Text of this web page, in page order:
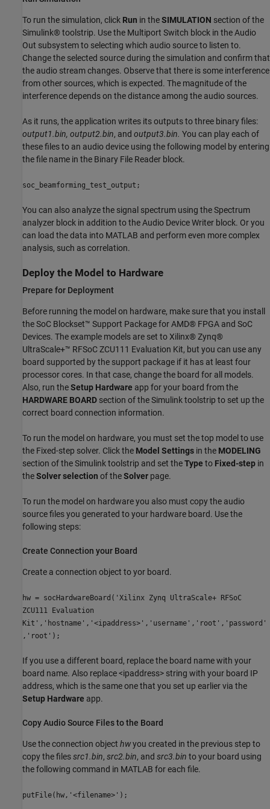
To run the simulation, click Run in theSIMULATION section of the
Simulink® toolstrip. Use the Multiport Switch block in the Audio
Out subsystem to selecting which audio source to listen to.
Change the selected source during the simulation and confirm that
the audio stream changes. Observe that there is some interference
from other sources, which is expected. The magnitude of the
interference depends on the distance among the audio sources.
As it runs, the application writes its outputs to three binary files:
output1.bin, output2.bin, and output3.bin. You can play each of
these files to an audio device using the following model by entering
the file name in the Binary File Reader block.
soc_beamforming_test_output;
You can also analyze the signal spectrum using the Spectrum
analyzer block in addition to the Audio Device Writer block. Or you
can load the data into MATLAB and perform even more complex
analysis, such as correlation.
Deploy the Model to Hardware
Prepare for Deployment
Before running the model on hardware, make sure that you install
the SoC Blockset™ Support Package for AMD® FPGA and SoC
Devices. The example models are set to Xilinx® Zynq®
UltraScale+™ RFSoC ZCU111 Evaluation Kit, but you can use any
board supported by the support package if it has at least four
processor cores. In that case, change the board for all models.
Also, run theSetup Hardware app for your board from the
HARDWARE BOARD section of the Simulink toolstrip to set up the
correct board connection information.
To run the model on hardware, you must set the top model to use
the Fixed-step solver. Click the Model Settings in the MODELING
section of the Simulink toolstrip and set theType to Fixed-step in
theSolver selection of theSolver page.
To run the model on hardware you also must copy the audio
source files you generated to your hardware board. Use the
following steps:
Create Connection your Board
Create a connection object to yor board.
hw = socHardwareBoard('Xilinx Zynq UltraScale+ RFSoC
ZCU111 Evaluation
Kit','hostname','<ipaddress>','username','root','password'
,'root');
If you use a different board, replace the board name with your
board name. Also replace <ipaddress> string with your board IP
address, which is the same one that you set up earlier via the
Setup Hardware app.
Copy Audio Source Files to the Board
Use the connection object hwyou created in the previous step to
copy the filessrc1.bin, src2.bin, and src3.bin to your board using
the following command in MATLAB for each file.
putFile(hw,'<filename>');